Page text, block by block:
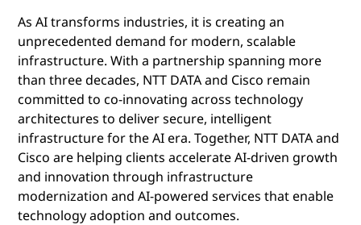
As AI transforms industries, it is creating an
unprecedented demand for modern, scalable
infrastructure. With a partnership spanning more
than three decades, NTT DATA and Cisco remain
committed to co-innovating across technology
architectures to deliver secure, intelligent
infrastructure for the AI era. Together, NTT DATA and
Cisco are helping clients accelerate AI-driven growth
and innovation through infrastructure
modernization and AI-powered services that enable
technology adoption and outcomes.